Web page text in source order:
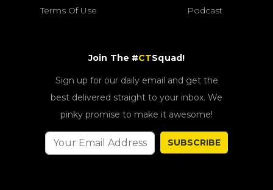
Terms Of Use Podcast
Join The #CTSquad!
Sign up for our daily email and get the
best delivered straight to your inbox. We
pinky promise to make it awesome!
SUBSCRIBE